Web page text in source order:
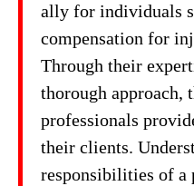
ally for individuals
compensation for
Through their
thorough approach,
professionals
their clients.
responsibilities of a